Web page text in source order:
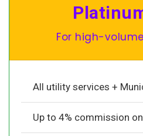
For high-
All utility services +
Up to 4% commission